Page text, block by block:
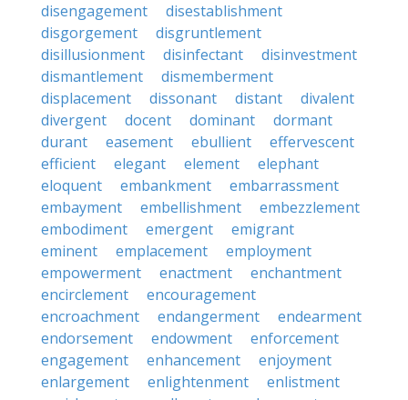
disengagement
disestablishment
disgorgement
disgruntlement
disillusionment
disinfectant
disinvestment
dismantlement
dismemberment
displacement
dissonant distant
divalent
divergent
docent dominant
dormant
durant
easement ebullient
effervescent
efficient
elegant element
elephant
eloquent
embankment
embarrassment
embayment
embellishment
embezzlement
embodiment
emergent
emigrant
eminent
emplacement
employment
empowerment
enactment
enchantment
encirclement
encouragement
encroachment
endangerment
endearment
endorsement
endowment
enforcement
engagement
enhancement
enjoyment
enlargement
enlightenment
enlistment